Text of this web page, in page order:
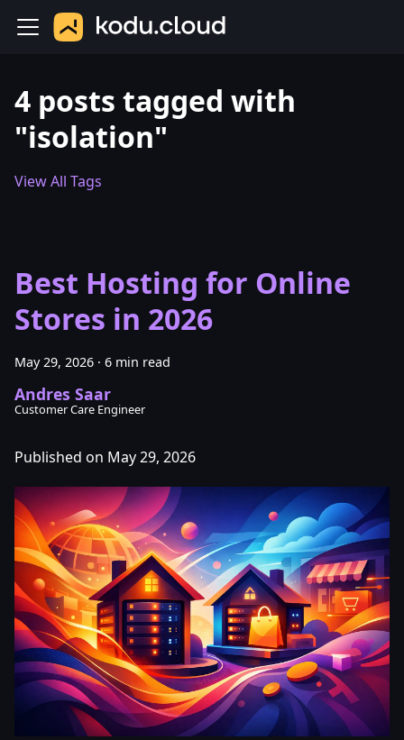
4 posts tagged with
"isolation"
View All Tags
Best Hosting for Online
Stores in 2026
May 29, 2026 · 6 min read
Andres Saar
Customer Care Engineer
Published on May 29, 2026